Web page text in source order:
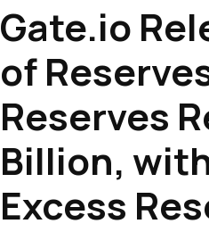
Gate.io
of
Reserves
Billion,
Excess